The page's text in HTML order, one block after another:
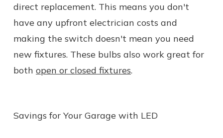
direct replacement. This means you don't
have any upfront electrician costs and
making the switch doesn't mean you need
new fixtures. These bulbs also work great for
both open or closed fixtures.
Savings for Your Garage with LED